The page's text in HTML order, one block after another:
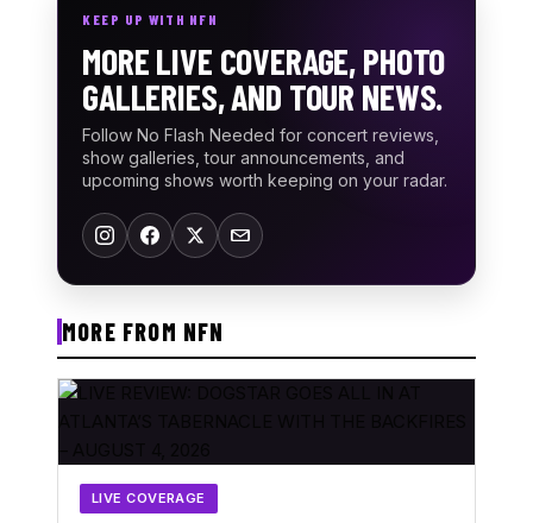
KEEP UP WITH NFN
MORE LIVE COVERAGE, PHOTO
GALLERIES, AND TOUR NEWS.
Follow No Flash Needed for concert reviews,
show galleries, tour announcements, and
upcoming shows worth keeping on your radar.
MORE FROM NFN
LIVE COVERAGE